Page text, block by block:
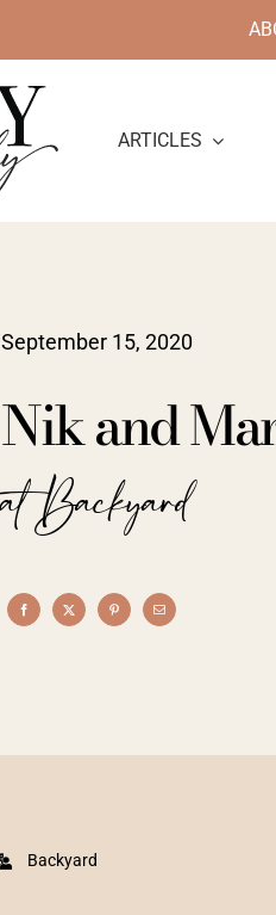
ARTICLES
September 15, 2020
Nik and
at Backyard
Backyard